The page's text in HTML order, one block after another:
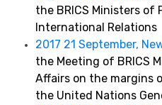
the BRICS Ministers of
International Relations
2017 21 September,
the Meeting of BRICS
Affairs on the margins
the United Nations